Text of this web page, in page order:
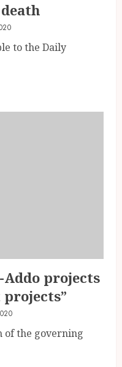
to the Daily
projects
of the governing